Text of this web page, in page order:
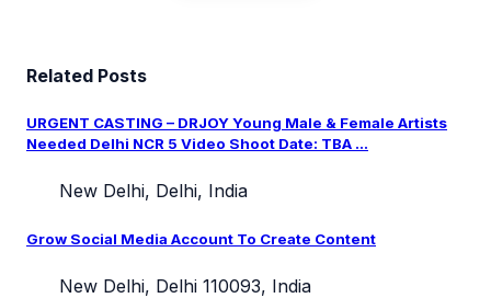
Related Posts
URGENT CASTING – DRJOY Young Male & Female Artists
Needed Delhi NCR 5 Video Shoot Date: TBA ...
New Delhi, Delhi, India
Grow Social Media Account To Create Content
New Delhi, Delhi 110093, India